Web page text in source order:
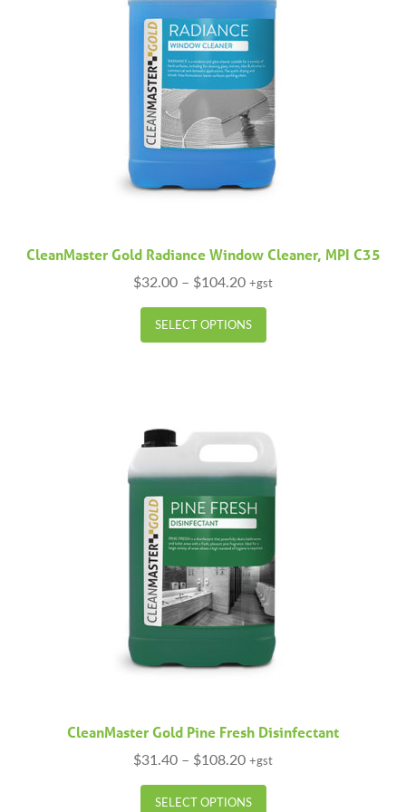
CleanMaster Gold Radiance Window Cleaner, MPI C35
$32.00 – $104.20Price
$32.00
through
+gst
SELECT OPTIONS
This
product
options
may
be
the
product
page
CleanMaster Gold Pine Fresh Disinfectant
$31.40 – $108.20Price
range:
$31.40
+gst
SELECT OPTIONS
This